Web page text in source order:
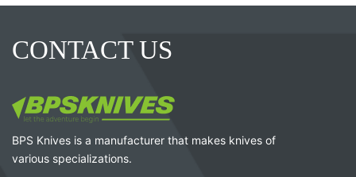
CONTACT US
BPS Knives is a manufacturer that makes knives of
various specializations.